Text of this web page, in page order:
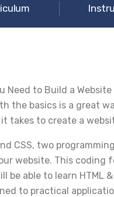
Need to Build a
the basics is a great
takes to create a
CSS, two
website. This coding
be able to learn HTML
to practical